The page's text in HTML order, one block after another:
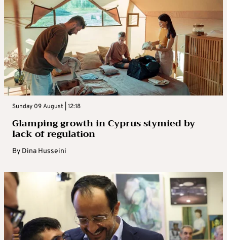
Sunday 09 August | 12:18
Glamping growth in Cyprus stymied by
lack of regulation
By Dina Husseini